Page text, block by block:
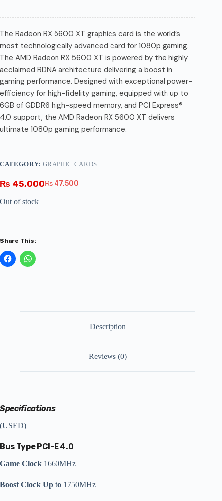
The Radeon RX 5600 XT graphics card is the world’s
most technologically advanced card for 1080p gaming.
The AMD Radeon RX 5600 XT is powered by the highly
acclaimed RDNA architecture delivering a boost in
gaming performance. Designed with exceptional power-
efficiency for high-fidelity gaming, equipped with up to
6GB of GDDR6 high-speed memory, and PCI Express®
4.0 support, the AMD Radeon RX 5600 XT delivers
ultimate 1080p gaming performance.
₨47,500
₨ 45,000
Out of stock
CATEGORY: GRAPHIC CARDS
Share This:
Description
Reviews (0)
Specifications
(USED)
Bus TypePCI-E 4.0
Game Clock 1660MHz
Boost Clock Up to 1750MHz